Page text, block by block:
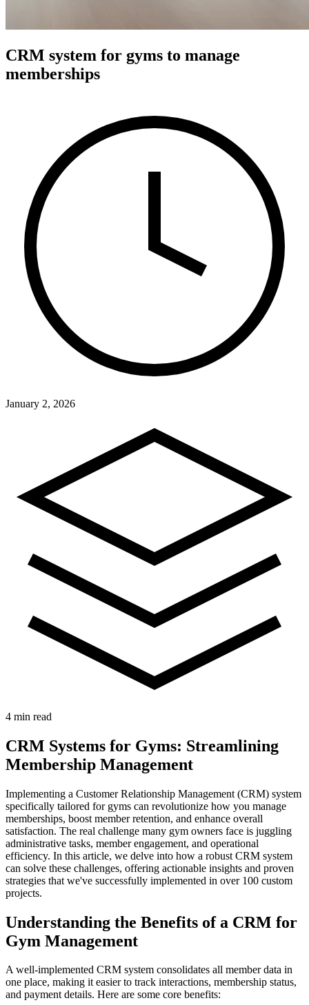
CRM system for gyms to manage
memberships
January 2, 2026
4 min read
CRM Systems for Gyms: Streamlining
Membership Management
Implementing a Customer Relationship Management (CRM) system
specifically tailored for gyms can revolutionize how you manage
memberships, boost member retention, and enhance overall
satisfaction. The real challenge many gym owners face is juggling
administrative tasks, member engagement, and operational
efficiency. In this article, we delve into how a robust CRM system
can solve these challenges, offering actionable insights and proven
strategies that we've successfully implemented in over 100 custom
projects.
Understanding the Benefits of a CRM for
Gym Management
A well-implemented CRM system consolidates all member data in
one place, making it easier to track interactions, membership status,
and payment details. Here are some core benefits: